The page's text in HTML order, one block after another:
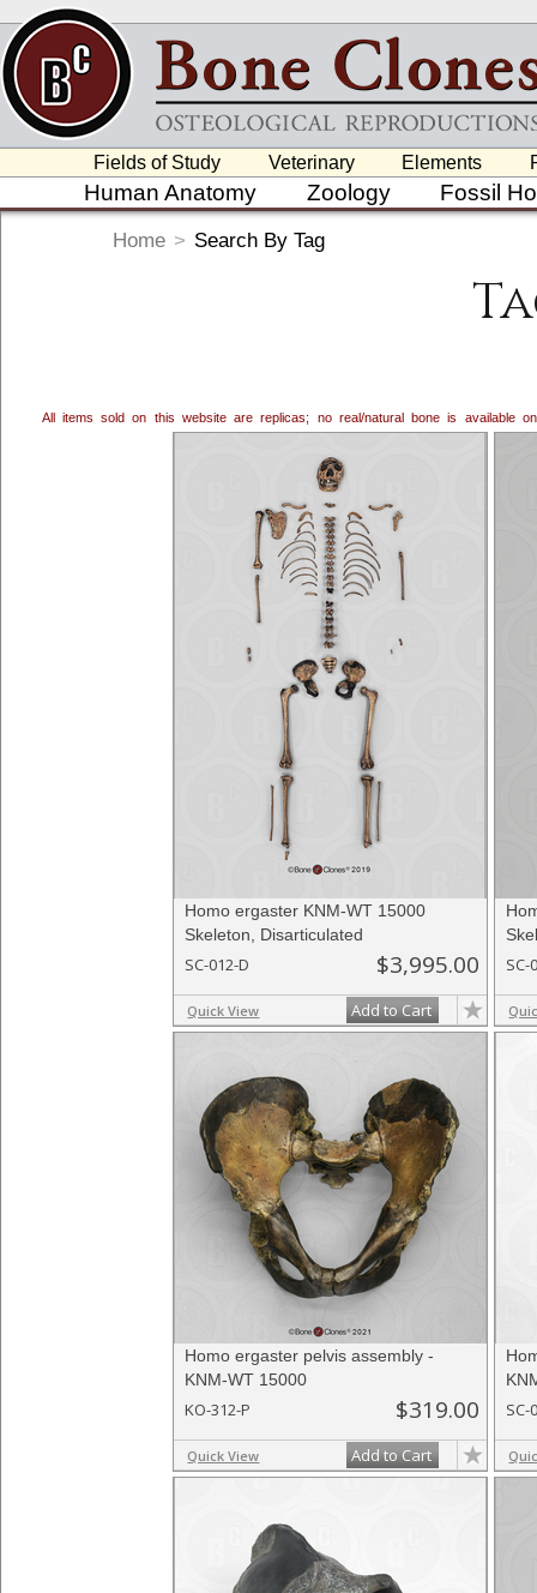
Fields of Study Veterinary Elements
Human Anatomy Zoology Fossil
Home > Search By Tag
All items sold on this website are replicas; no real/natural bone is available
Homo ergaster KNM-WT 15000
Skeleton, Disarticulated
SC-012-D $3,995.00
Quick View Add to Cart
SC-
Homo ergaster pelvis assembly -
KNM-WT 15000
KO-312-P $319.00
Quick View Add to Cart
SC-